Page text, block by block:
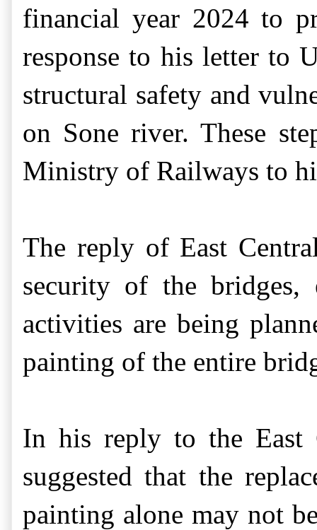
financial year 2024 to
response to his letter to
structural safety and
on Sone river. These
Ministry of Railways to
The reply of East
security of the bridges,
activities are being
painting of the entire
In his reply to the East
suggested that the
painting alone may not